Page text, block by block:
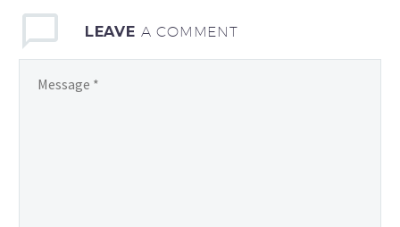
LEAVE A COMMENT